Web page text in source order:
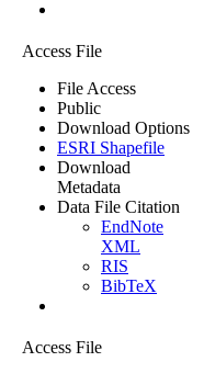
Access File
File Access
Public
Download Options
ESRI Shapefile
Download
Metadata
Data File Citation
EndNote
XML
RIS
BibTeX
Access File